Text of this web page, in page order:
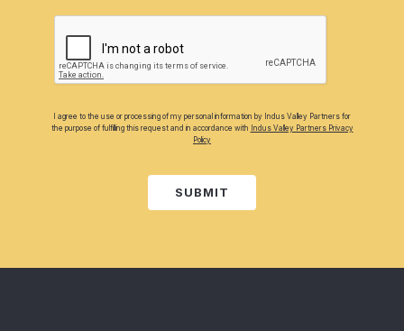
I agree to the use or processing of my personal information by Indus Valley Partners for
the purpose of fulfilling this request and in accordance with Indus Valley Partners Privacy
Policy
SUBMIT